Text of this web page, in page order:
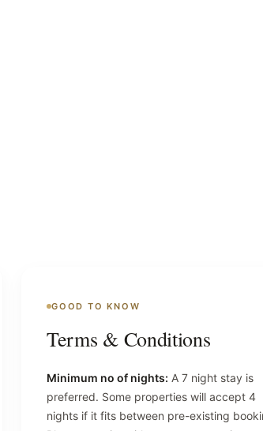
GOOD TO KNOW
Terms & Conditions
Minimum no of nights: A 7 night stay is
preferred. Some properties will accept 4
nights if it fits between pre-existing